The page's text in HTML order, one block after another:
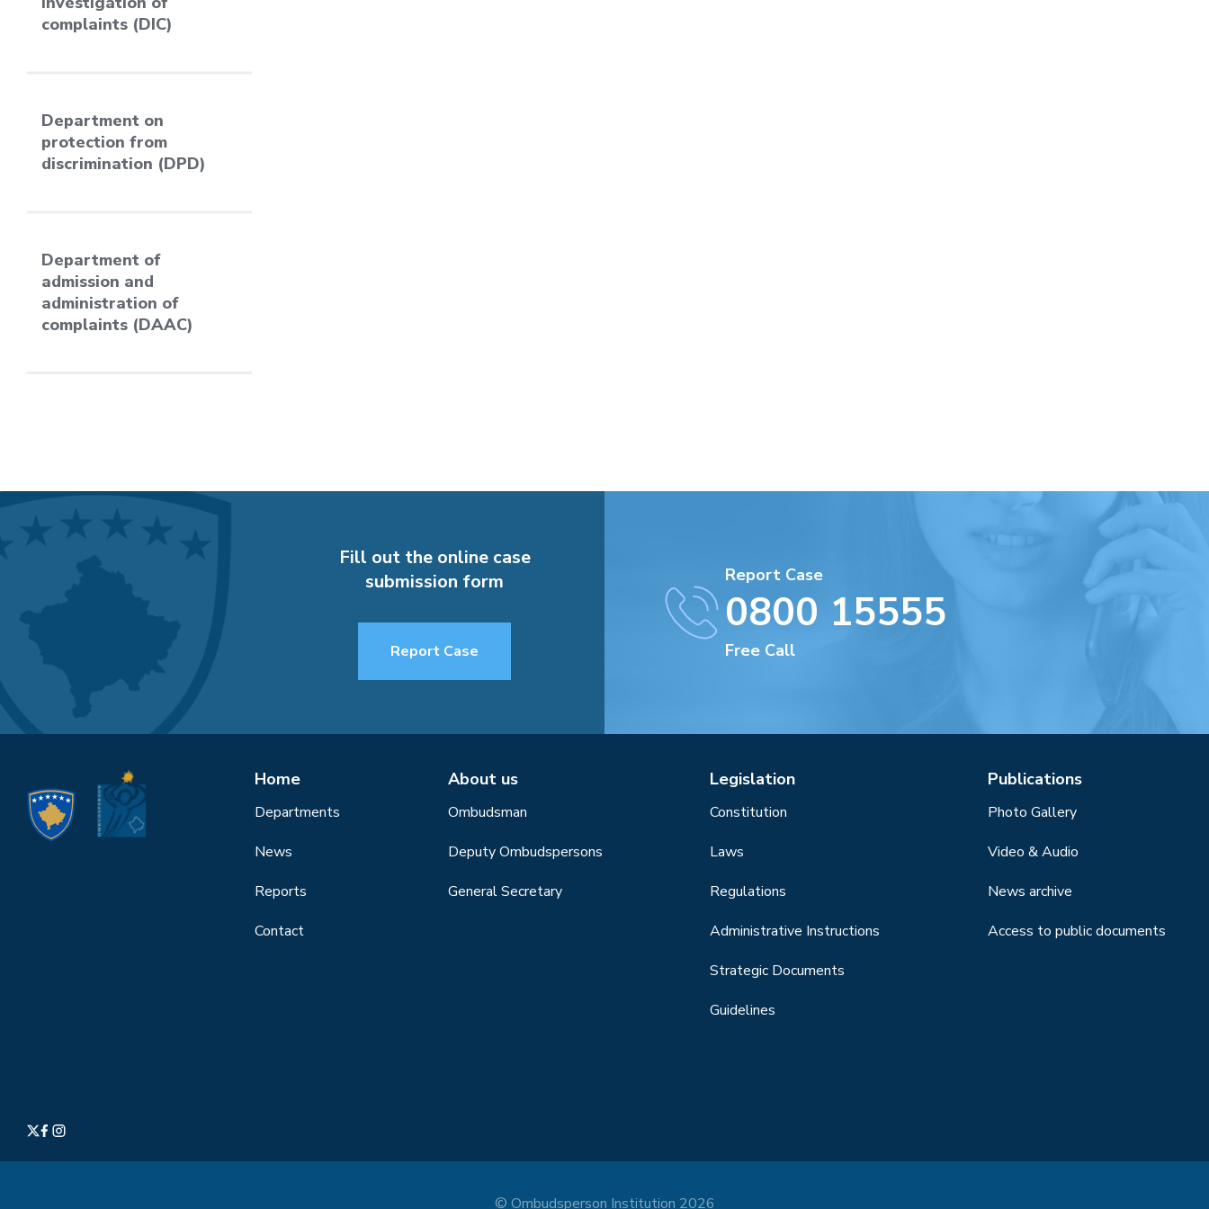
complaints (DIC)
Department on
protection from
discrimination (DPD)
Department of
admission and
administration of
complaints (DAAC)
Fill out the online case
submission form
Report Case
Report Case
0800 15555
Free Call
Home
Departments
News
Reports
Contact
About us
Ombudsman
Deputy Ombudspersons
General Secretary
Legislation
Constitution
Laws
Regulations
Administrative Instructions
Strategic Documents
Guidelines
Publications
Photo Gallery
Video & Audio
News archive
Access to public documents
© Ombudsperson Institution 2026